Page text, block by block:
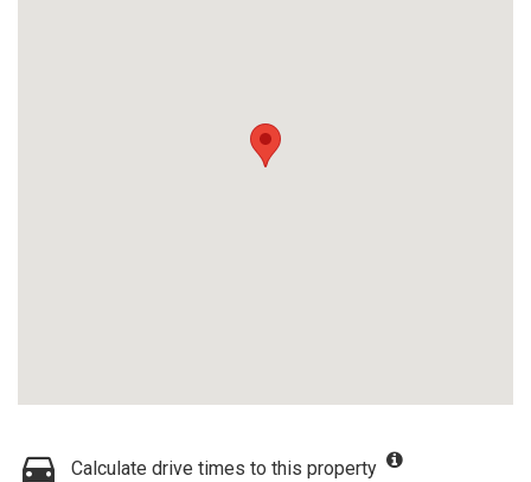
Calculate drive times to this property